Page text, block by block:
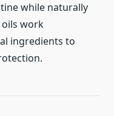
while naturally
oils work
ingredients to